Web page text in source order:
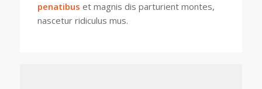
penatibus et magnis dis parturient montes,
nascetur ridiculus mus.